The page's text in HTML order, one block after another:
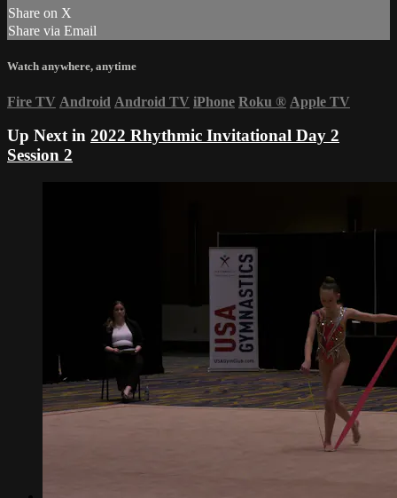
Share on X
Share via Email
Watch anywhere, anytime
Fire TV Android Android TV iPhone Roku ® Apple TV
Up Next in 2022 Rhythmic Invitational Day 2
Session 2